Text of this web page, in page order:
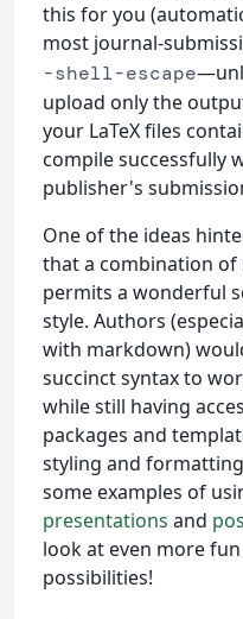
this for you
most journal-
-shell-escape
upload only the
your LaTeX files
compile successfully
publisher's
One of the ideas
that a combination of
permits a wonderful
style. Authors
with markdown)
succinct syntax to
while still having
packages and
styling and
some examples of
presentations and
look at even more
possibilities!